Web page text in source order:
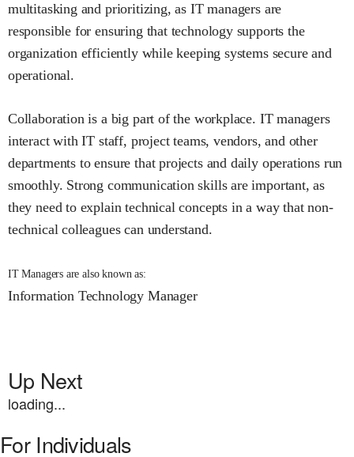
multitasking and prioritizing, as IT managers are
responsible for ensuring that technology supports the
organization efficiently while keeping systems secure and
operational.
Collaboration is a big part of the workplace. IT managers
interact with IT staff, project teams, vendors, and other
departments to ensure that projects and daily operations run
smoothly. Strong communication skills are important, as
they need to explain technical concepts in a way that non-
technical colleagues can understand.
IT Managers are also known as:
Information Technology Manager
Up Next
loading...
For Individuals